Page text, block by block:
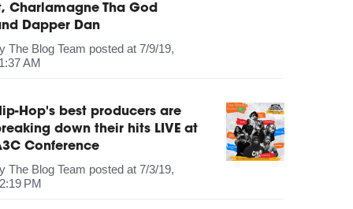
Charlamagne Tha God
Dapper Dan
The Blog Team posted at 7/9/19,
AM
Hop's best producers are
down their hits LIVE at
Conference
The Blog Team posted at 7/3/19,
PM